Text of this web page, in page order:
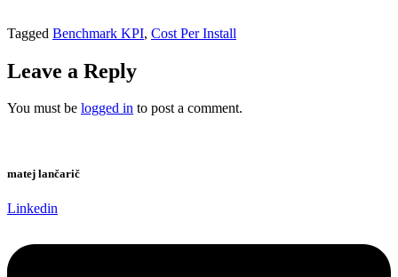
Tagged Benchmark KPI, Cost Per Install
Leave a Reply
You must be logged in to post a comment.
matej lančarič
Linkedin